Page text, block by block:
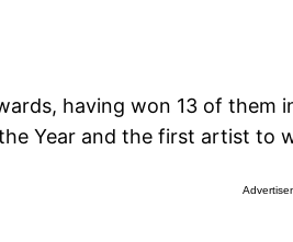
having won 13 of them
Year and the first artist to